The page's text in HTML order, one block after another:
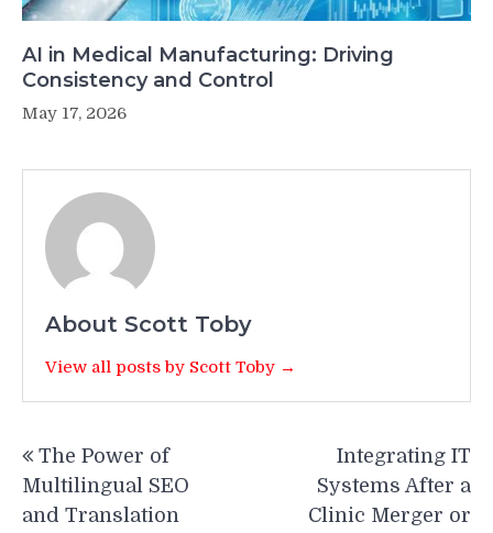
AI in Medical Manufacturing: Driving
Consistency and Control
May 17, 2026
About Scott Toby
View all posts by Scott Toby →
navigation
The Power of
Multilingual SEO
and Translation
Integrating IT
Systems After a
Clinic Merger or